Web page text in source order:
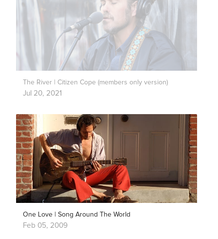
The River | Citizen Cope (members only version)
Jul 20, 2021
One Love | Song Around The World
Feb 05, 2009